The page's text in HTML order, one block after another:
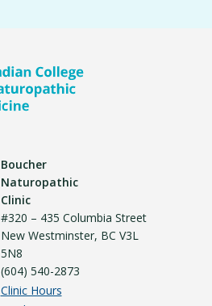
Boucher
Naturopathic
Clinic
#320 – 435 Columbia Street
New Westminster, BC V3L
5N8
(604) 540-2873
Clinic Hours